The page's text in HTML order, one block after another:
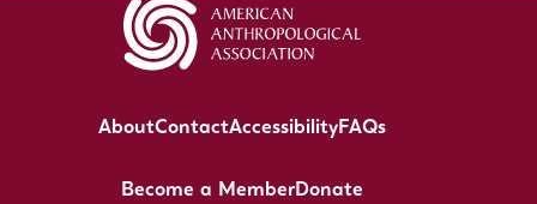
AboutContactAccessibilityFAQs
Become a MemberDonate